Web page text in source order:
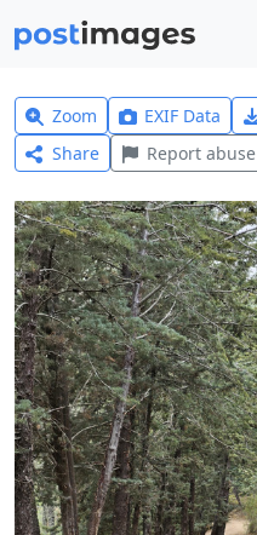
Zoom EXIF Data
Share
Report abuse